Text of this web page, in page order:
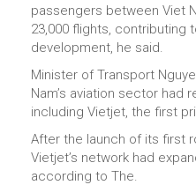
passengers between Viet
23,000 flights, contributing
development, he said.
Minister of Transport
Nam’s aviation sector had
including Vietjet, the first
After the launch of its first
Vietjet’s network had
according to The.